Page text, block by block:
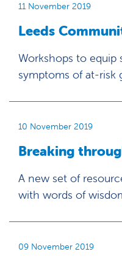
11 November 2019
Leeds
Workshops to equip
symptoms of at-risk
10 November 2019
Breaking
A new set of
with words of
09 November 2019